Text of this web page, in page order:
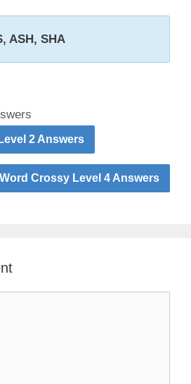
ASH, SHA
2 Answers
Word Crossy Level 4 Answers